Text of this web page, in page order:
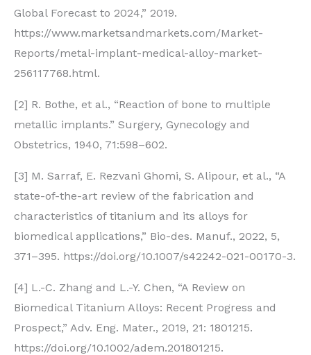
Global Forecast to 2024,” 2019.
https://www.marketsandmarkets.com/Market-
Reports/metal-implant-medical-alloy-market-
256117768.html.
[2] R. Bothe, et al., “Reaction of bone to multiple
metallic implants.” Surgery, Gynecology and
Obstetrics, 1940, 71:598–602.
[3] M. Sarraf, E. Rezvani Ghomi, S. Alipour, et al., “A
state-of-the-art review of the fabrication and
characteristics of titanium and its alloys for
biomedical applications,” Bio-des. Manuf., 2022, 5,
371–395. https://doi.org/10.1007/s42242-021-00170-3.
[4] L.-C. Zhang and L.-Y. Chen, “A Review on
Biomedical Titanium Alloys: Recent Progress and
Prospect,” Adv. Eng. Mater., 2019, 21: 1801215.
https://doi.org/10.1002/adem.201801215.